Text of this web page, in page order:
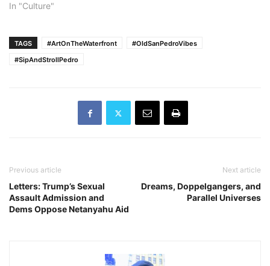
In "Culture"
TAGS #ArtOnTheWaterfront
#OldSanPedroVibes
#SipAndStrollPedro
Previous article
Letters: Trump’s Sexual
Assault Admission and
Dems Oppose Netanyahu Aid
Next article
Dreams, Doppelgangers, and
Parallel Universes